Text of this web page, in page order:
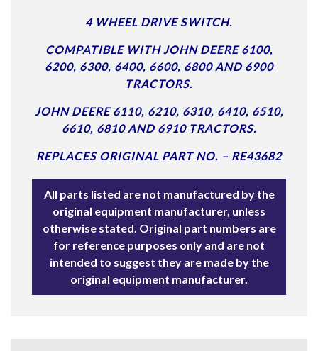
4 WHEEL DRIVE SWITCH.
COMPATIBLE WITH JOHN DEERE 6100,
6200, 6300, 6400, 6600, 6800 AND 6900
TRACTORS.
JOHN DEERE 6110, 6210, 6310, 6410, 6510,
6610, 6810 AND 6910 TRACTORS.
REPLACES ORIGINAL PART NO. – RE43682
All parts listed are not manufactured by the
original equipment manufacturer, unless
otherwise stated. Original part numbers are
for reference purposes only and are not
intended to suggest they are made by the
original equipment manufacturer.